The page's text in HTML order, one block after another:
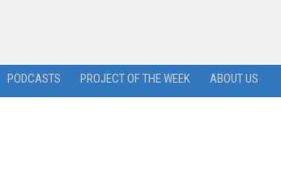
PODCASTS PROJECT OF THE WEEK ABOUT US